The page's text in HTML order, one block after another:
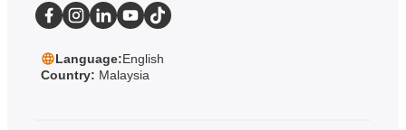
Language:English
Country: Malaysia